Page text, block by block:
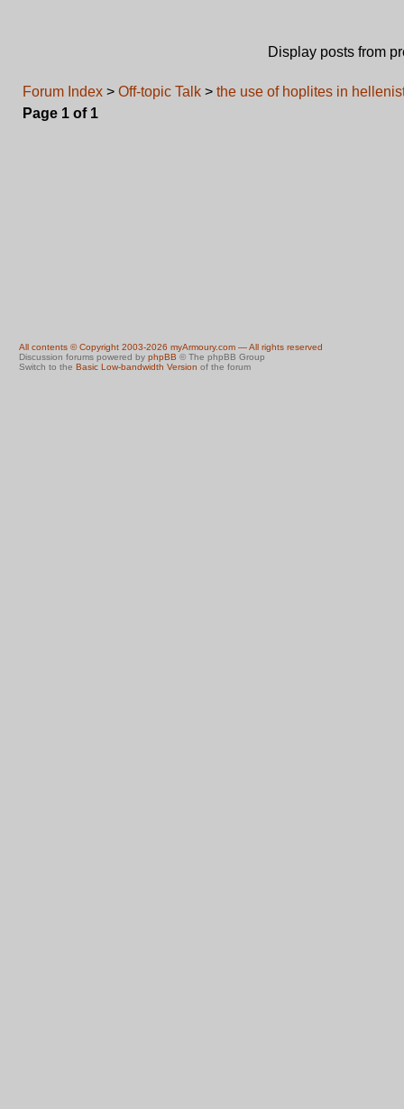
Display posts from
Forum Index > Off-topic Talk > the use of hoplites in
Page 1 of 1
All contents © Copyright 2003-2026 myArmoury.com — All rights reserved
Discussion forums powered by phpBB © The phpBB Group
Switch to the Basic Low-bandwidth Version of the forum